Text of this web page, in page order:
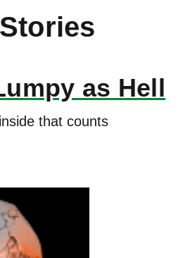
as Hell
that counts